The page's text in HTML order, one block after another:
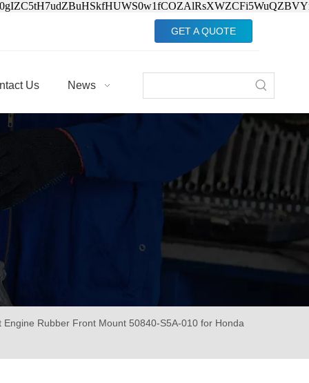
GET A QUOTE
Us News
Rubber Front Mount 50840-S5A-010 for Honda